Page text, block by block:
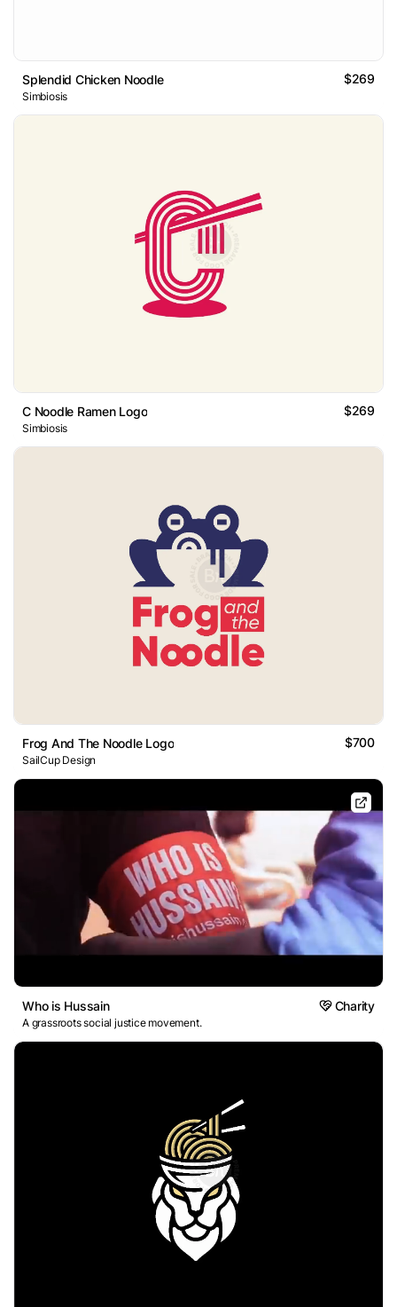
Splendid Chicken Noodle $269
Simbiosis
C Noodle Ramen Logo $269
Simbiosis
Frog And The Noodle Logo $700
SailCup Design
Who is Hussain Charity
A grassroots social justice movement.